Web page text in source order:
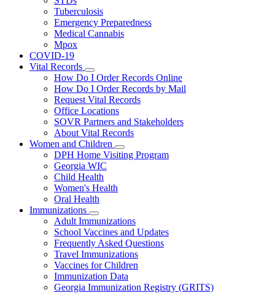
Tuberculosis
Emergency Preparedness
Medical Cannabis
Mpox
COVID-19
Vital Records
Subnavigation
toggle
for
Vital
Records
How Do I Order Records Online
How Do I Order Records by Mail
Request Vital Records
Office Locations
SOVR Partners and Stakeholders
About Vital Records
Women and Children
Subnavigation
toggle
DPH Home Visiting Program
Georgia WIC
Child Health
Women's Health
Oral Health
Immunizations
Subnavigation
toggle
for
Immunizations
Adult Immunizations
School Vaccines and Updates
Frequently Asked Questions
Travel Immunizations
Vaccines for Children
Immunization Data
Georgia Immunization Registry (GRITS)